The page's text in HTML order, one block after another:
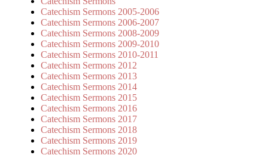
Catechism Sermons 2005-2006
Catechism Sermons 2006-2007
Catechism Sermons 2008-2009
Catechism Sermons 2009-2010
Catechism Sermons 2010-2011
Catechism Sermons 2012
Catechism Sermons 2013
Catechism Sermons 2014
Catechism Sermons 2015
Catechism Sermons 2016
Catechism Sermons 2017
Catechism Sermons 2018
Catechism Sermons 2019
Catechism Sermons 2020